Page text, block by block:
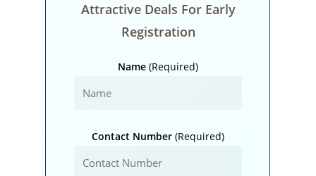
Attractive Deals For Early
Registration
Name (Required)
Contact Number (Required)